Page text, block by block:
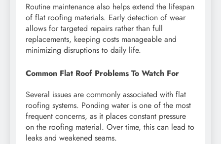
Routine maintenance also helps extend the lifespan
of flat roofing materials. Early detection of wear
allows for targeted repairs rather than full
replacements, keeping costs manageable and
minimizing disruptions to daily life.
Common Flat Roof Problems To Watch For
Several issues are commonly associated with flat
roofing systems. Ponding water is one of the most
frequent concerns, as it places constant pressure
on the roofing material. Over time, this can lead to
leaks and weakened seams.